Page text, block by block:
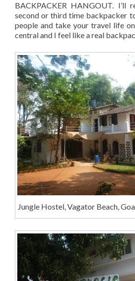
BACKPACKER HANGOUT. I’ll
second or third time backpacker
people and take your travel life
central and I feel like a real
Jungle Hostel, Vagator Beach,